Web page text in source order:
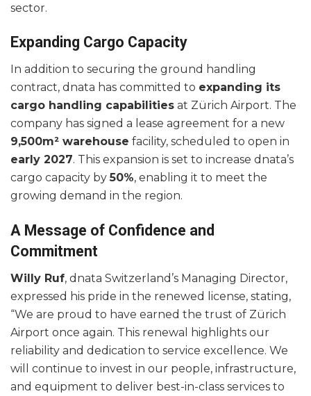
sector.
Expanding Cargo Capacity
In addition to securing the ground handling
contract, dnata has committed to expanding its
cargo handling capabilities at Zürich Airport. The
company has signed a lease agreement for a new
9,500m² warehouse facility, scheduled to open in
early 2027. This expansion is set to increase dnata’s
cargo capacity by50%, enabling it to meet the
growing demand in the region.
A Message of Confidence and
Commitment
Willy Ruf, dnata Switzerland’s Managing Director,
expressed his pride in the renewed license, stating,
“We are proud to have earned the trust of Zürich
Airport once again. This renewal highlights our
reliability and dedication to service excellence. We
will continue to invest in our people, infrastructure,
and equipment to deliver best-in-class services to